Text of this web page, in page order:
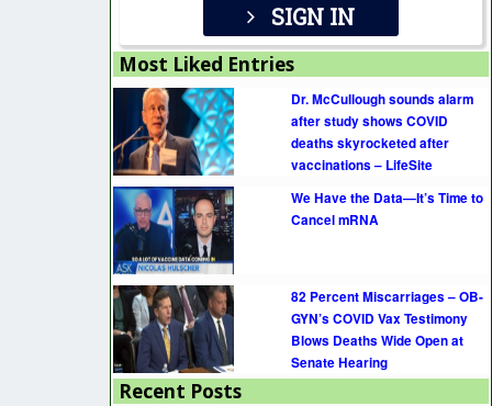
SIGN IN
Most Liked Entries
Dr. McCullough sounds alarm
after study shows COVID
deaths skyrocketed after
vaccinations – LifeSite
We Have the Data—It’s Time to
Cancel mRNA
82 Percent Miscarriages – OB-
GYN’s COVID Vax Testimony
Blows Deaths Wide Open at
Senate Hearing
Recent Posts